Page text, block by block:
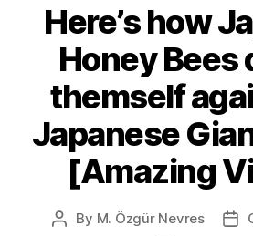
Here’s how
Honey Bees
themself
Japanese
[Amazing
Post
By M. Özgür Nevres